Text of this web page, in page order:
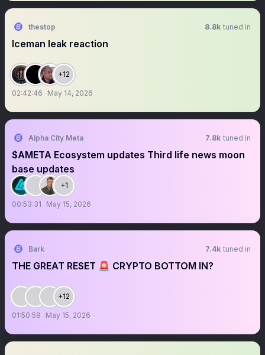
thestop 8.8k tuned in
Iceman leak reaction
+12
02:42:46 May 14, 2026
Alpha City Meta 7.8k tuned in
$AMETA Ecosystem updates Third life news moon
base updates
+1
00:53:31 May 15, 2026
Bark 7.4k tuned in
THE GREAT RESET 🚨 CRYPTO BOTTOM IN?
+12
01:50:58 May 15, 2026